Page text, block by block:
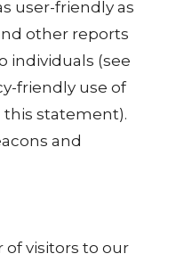
user-friendly as
other reports
individuals (see
friendly use of
this statement).
and
visitors to our